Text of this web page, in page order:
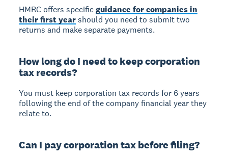
HMRC offers specificguidance for companies in
their first yearshould you need to submit two
returns and make separate payments.
How long do I need to keep corporation
tax records?
You must keep corporation tax records for 6 years
following the end of the company financial year they
relate to.
Can I pay corporation tax before filing?